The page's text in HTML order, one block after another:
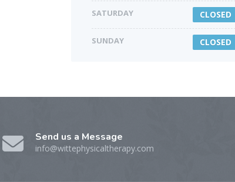
SATURDAY CLOSED
SUNDAY CLOSED
Send us a Message
info@wittephysicaltherapy.com